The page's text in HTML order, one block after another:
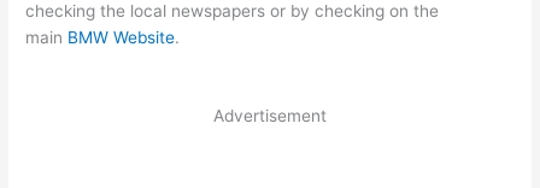
checking the local newspapers or by checking on the
main BMW Website.
Advertisement